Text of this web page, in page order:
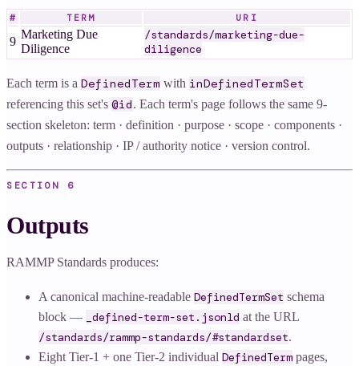
# TERM URI
9
Marketing Due
Diligence
/standards/marketing-due-
diligence
Each term is a DefinedTerm with inDefinedTermSet
referencing this set's @id. Each term's page follows the same 9-
section skeleton: term · definition · purpose · scope · components ·
outputs · relationship · IP / authority notice · version control.
SECTION 6
Outputs
RAMMP Standards produces:
A canonical machine-readable DefinedTermSet schema
block —
_defined-term-set.jsonld at the URL
/standards/rammp-standards/#standardset.
Eight Tier-1 + one Tier-2 individual DefinedTerm pages,